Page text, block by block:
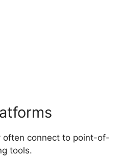
often connect to point-of-
tools.